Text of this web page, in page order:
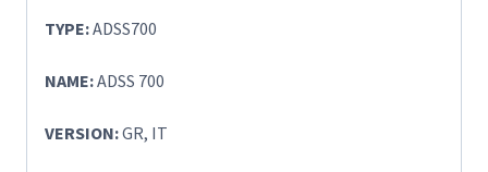
TYPE:ADSS700
NAME:ADSS 700
VERSION:GR, IT